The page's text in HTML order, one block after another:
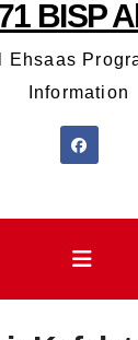
BISP
Ehsaas
Information